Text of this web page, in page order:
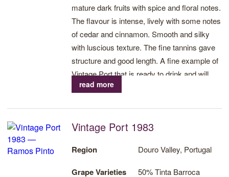
mature dark fruits with spice and floral notes.
The flavour is intense, lively with some notes
of cedar and cinnamon. Smooth and silky
with luscious texture. The fine tannins gave
structure and good length. A fine example of
Vintage Port that is ready to drink and will
develop further over the next decade.
read more
Vintage Port 1983
Region Douro Valley, Portugal
Grape Varieties
50% Tinta Barroca